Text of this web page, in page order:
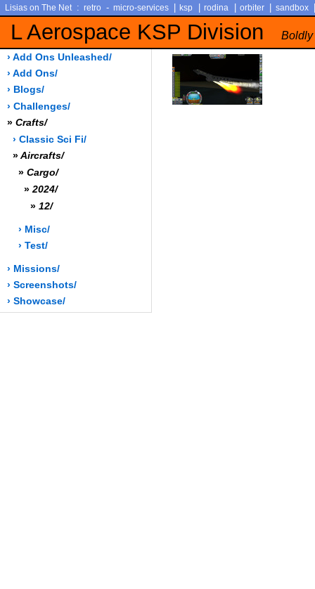
Lisias on The Net : retro - micro-services ksp rodina orbiter sandbox
L Aerospace KSP Division Boldly
› Add Ons Unleashed/
› Add Ons/
› Blogs/
› Challenges/
» Crafts/
› Classic Sci Fi/
» Aircrafts/
» Cargo/
» 2024/
»12/
› Misc/
› Test/
› Missions/
› Screenshots/
› Showcase/